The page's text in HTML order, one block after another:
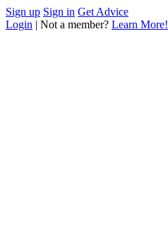
Sign up Sign in Get Advice
Login | Not a member? Learn More!